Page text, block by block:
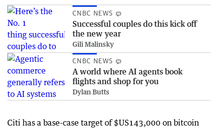
CNBC NEWS
Successful couples do this kick off
the new year
Gili Malinsky
CNBC NEWS
A world where AI agents book
flights and shop for you
Dylan Butts
Citi has a base-case target of $US143,000 on bitcoin